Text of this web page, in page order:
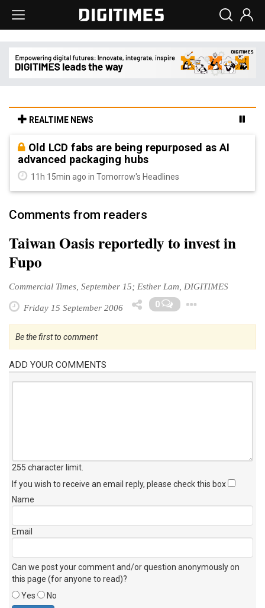
REALTIME NEWS
Old LCD fabs are being repurposed as AI
advanced packaging hubs
11h 15min ago in Tomorrow's Headlines
Comments from readers
Taiwan Oasis reportedly to invest in
Fupo
Commercial Times, September 15; Esther Lam, DIGITIMES
Friday 15 September 2006 0
Be the first to comment
ADD YOUR COMMENTS
255 character limit
If you wish to receive an email reply, please check this box
Name
Email
Can we post your comment and/or question anonymously on
this page (for anyone to read)?
Yes
No